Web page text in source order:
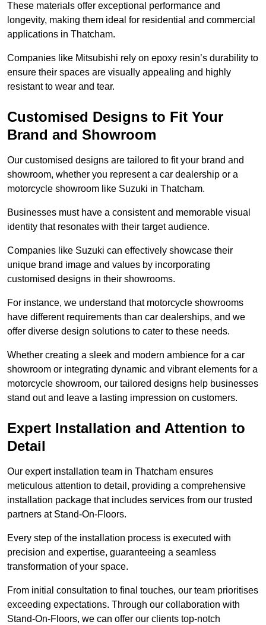
These materials offer exceptional performance and
longevity, making them ideal for residential and commercial
applications in Thatcham.
Companies like Mitsubishi rely on epoxy resin’s durability to
ensure their spaces are visually appealing and highly
resistant to wear and tear.
Customised Designs to Fit Your
Brand and Showroom
Our customised designs are tailored to fit your brand and
showroom, whether you represent a car dealership or a
motorcycle showroom like Suzuki in Thatcham.
Businesses must have a consistent and memorable visual
identity that resonates with their target audience.
Companies like Suzuki can effectively showcase their
unique brand image and values by incorporating
customised designs in their showrooms.
For instance, we understand that motorcycle showrooms
have different requirements than car dealerships, and we
offer diverse design solutions to cater to these needs.
Whether creating a sleek and modern ambience for a car
showroom or integrating dynamic and vibrant elements for a
motorcycle showroom, our tailored designs help businesses
stand out and leave a lasting impression on customers.
Expert Installation and Attention to
Detail
Our expert installation team in Thatcham ensures
meticulous attention to detail, providing a comprehensive
installation package that includes services from our trusted
partners at Stand-On-Floors.
Every step of the installation process is executed with
precision and expertise, guaranteeing a seamless
transformation of your space.
From initial consultation to final touches, our team prioritises
exceeding expectations. Through our collaboration with
Stand-On-Floors, we can offer our clients top-notch